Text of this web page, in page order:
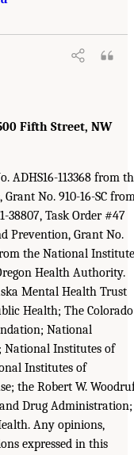
Fifth Street, NW
ADHS16-113368 from
No. 910-16-SC
38807, Task Order #47
Prevention, Grant No.
the National
Health Authority.
Mental Health Trust
Health; The Colorado
National
National Institutes of
Institutes of
the Robert W.
Drug Administration;
Any opinions,
expressed in this